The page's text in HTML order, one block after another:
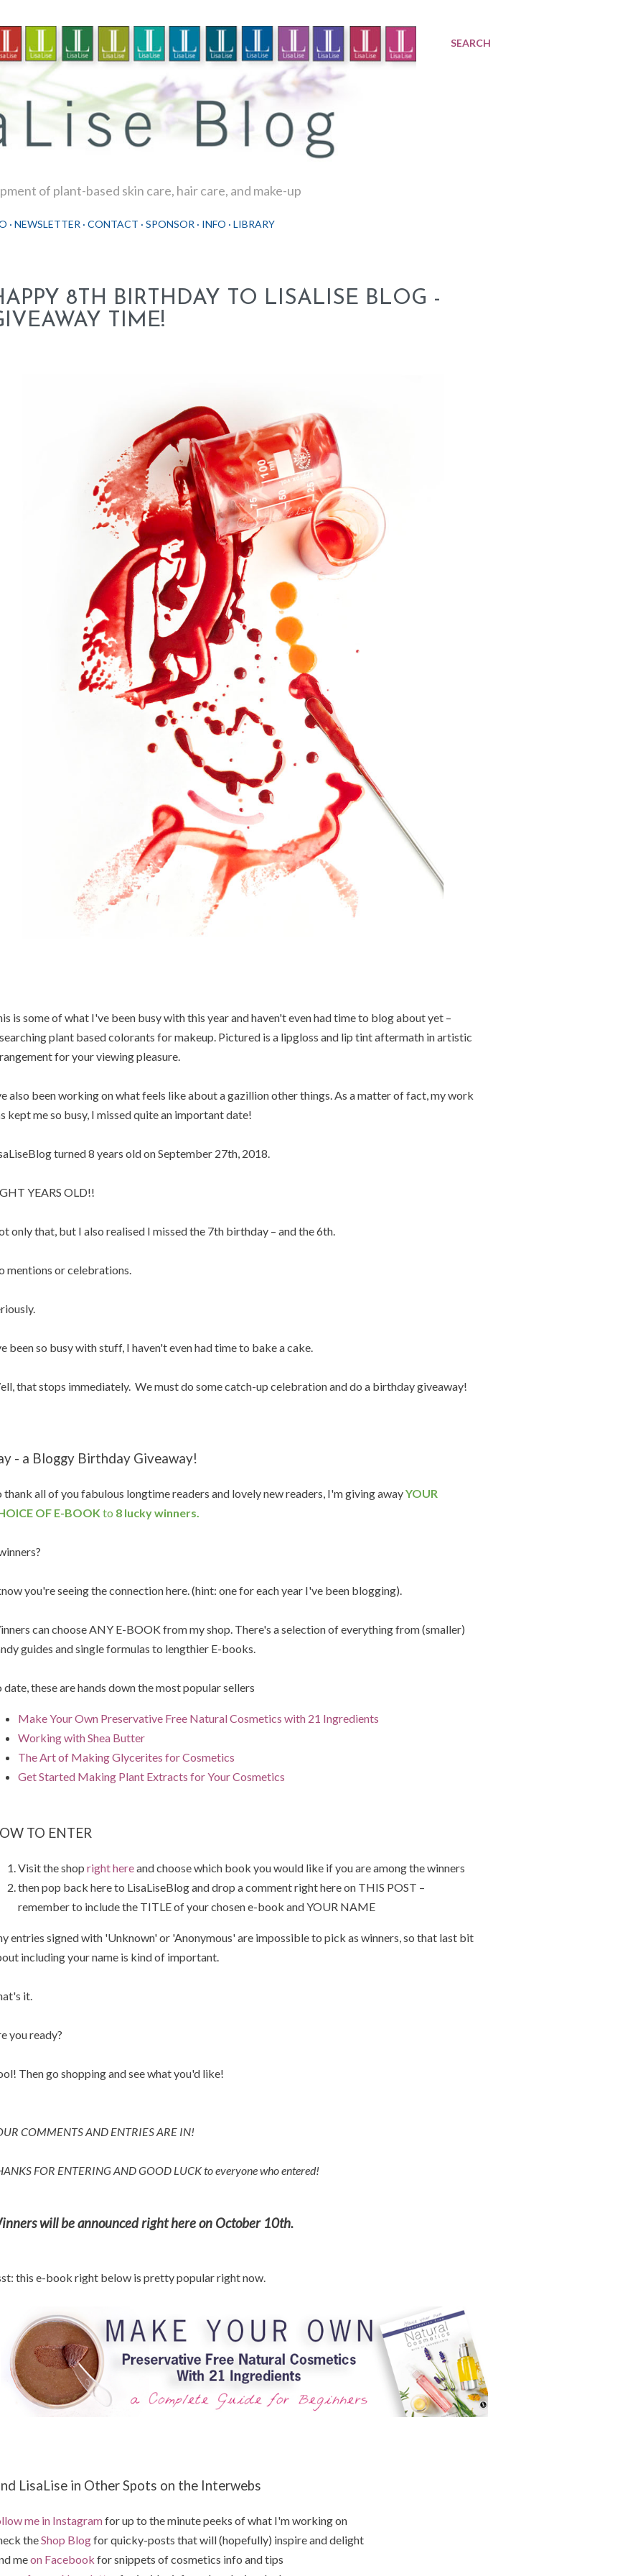
SEARCH
of plant-based skin care, hair care, and make-up
NEWSLETTER CONTACT SPONSOR INFO LIBRARY
8TH BIRTHDAY TO LISALISE BLOG -
TIME!
is some of what I've been busy with this year and haven't even had time to blog about yet –
plant based colorants for makeup. Pictured is a lipgloss and lip tint aftermath in artistic
for your viewing pleasure.
also been working on what feels like about a gazillion other things. As a matter of fact, my work
kept me so busy, I missed quite an important date!
turned 8 years old on September 27th, 2018.
YEARS OLD!!
only that, but I also realised I missed the 7th birthday – and the 6th.
mentions or celebrations.
been so busy with stuff, I haven't even had time to bake a cake.
that stops immediately. We must do some catch-up celebration and do a birthday giveaway!
- a Bloggy Birthday Giveaway!
thank all of you fabulous longtime readers and lovely new readers, I'm giving awayYOUR
OF E-BOOK to 8 lucky winners.
you're seeing the connection here. (hint: one for each year I've been blogging).
can choose ANY E-BOOK from my shop. There's a selection of everything from (smaller)
guides and single formulas to lengthier E-books.
date, these are hands down the most popular sellers
Make Your Own Preservative Free Natural Cosmetics with 21 Ingredients
Working with Shea Butter
The Art of Making Glycerites for Cosmetics
Get Started Making Plant Extracts for Your Cosmetics
TO ENTER
Visit the shop right hereand choose which book you would like if you are among the winners
then pop back here to LisaLiseBlog and drop a comment right here on THIS POST –
remember to include the TITLE of your chosen e-book and YOUR NAME
entries signed with 'Unknown' or 'Anonymous' are impossible to pick as winners, so that last bit
including your name is kind of important.
it.
you ready?
Then go shopping and see what you'd like!
COMMENTS AND ENTRIES ARE IN!
FOR ENTERING ANDGOOD LUCK to everyone who entered!
will be announced right here on October 10th.
this e-book right below is pretty popular right now.
LisaLise in Other Spots on the Interwebs
me in Instagramfor up to the minute peeks of what I'm working on
theShop Blogfor quicky-posts that will (hopefully) inspire and delight
meon Facebook for snippets of cosmetics info and tips